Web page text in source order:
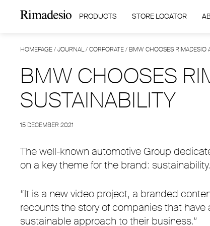
PRODUCTS STORE LOCATOR
HOMEPAGE/JOURNAL/CORPORATE/ BMW CHOOSES RIMADESIO
BMW CHOOSES
SUSTAINABILITY
15 DECEMBER 2021
The well-known automotive Group
on a key theme for the brand: sustainability.
“It is a new video project, a branded
recounts the story of companies that have
sustainable approach to their business.”